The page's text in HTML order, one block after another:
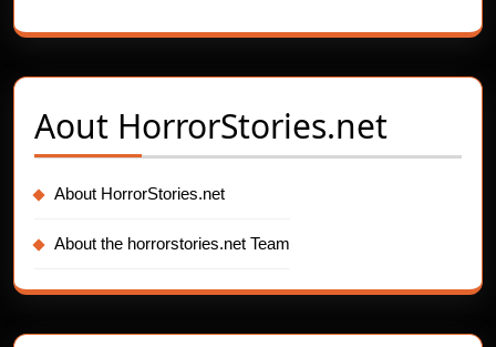
Aout HorrorStories.net
About HorrorStories.net
About the horrorstories.net Team